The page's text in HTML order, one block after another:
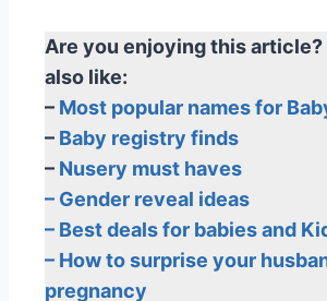
Are you enjoying this article?
also like:
– Most popular names for
– Baby registry finds
– Nusery must haves
– Gender reveal ideas
– Best deals for babies and
– How to surprise your
pregnancy